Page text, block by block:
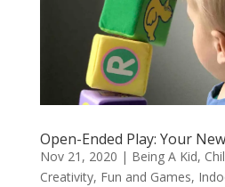
Open-Ended Play: Your
Nov 21, 2020 | Being A Kid,
Creativity, Fun and Games,